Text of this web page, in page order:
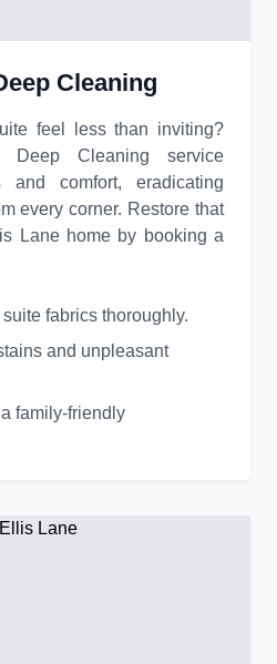
Cleaning
feel less than inviting?
Deep Cleaning service
and comfort, eradicating
every corner. Restore that
Lane home by booking a
fabrics thoroughly.
and unpleasant
family-friendly